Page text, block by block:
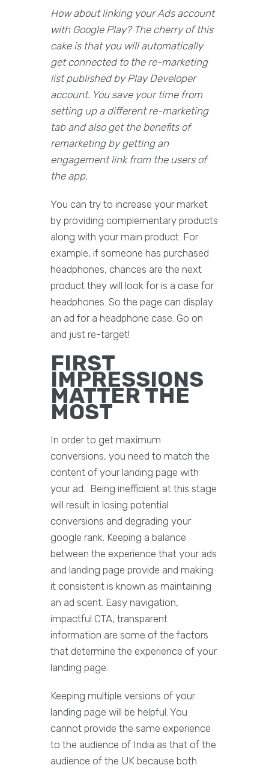
How about linking your Ads account
with Google Play? The cherry of this
cake is that you will automatically
get connected to the re-marketing
list published by Play Developer
account. You save your time from
setting up a different re-marketing
tab and also get the benefits of
remarketing by getting an
engagement link from the users of
the app.
You can try to increase your market
by providing complementary products
along with your main product. For
example, if someone has purchased
headphones, chances are the next
product they will look for is a case for
headphones. So the page can display
an ad for a headphone case. Go on
and just re-target!
FIRST
IMPRESSIONS
MATTER THE
MOST
In order to get maximum
conversions, you need to match the
content of your landing page with
your ad. Being inefficient at this stage
will result in losing potential
conversions and degrading your
google rank. Keeping a balance
between the experience that your ads
and landing page provide and making
it consistent is known as maintaining
an ad scent. Easy navigation,
impactful CTA, transparent
information are some of the factors
that determine the experience of your
landing page.
Keeping multiple versions of your
landing page will be helpful. You
cannot provide the same experience
to the audience of India as that of the
audience of the UK because both